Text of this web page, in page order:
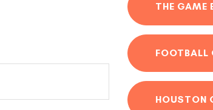
THE GAME
FOOTBALL
HOUSTON